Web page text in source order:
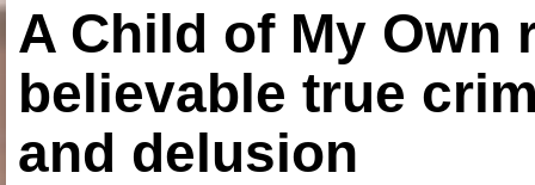
A Child of My Own
believable true
and delusion